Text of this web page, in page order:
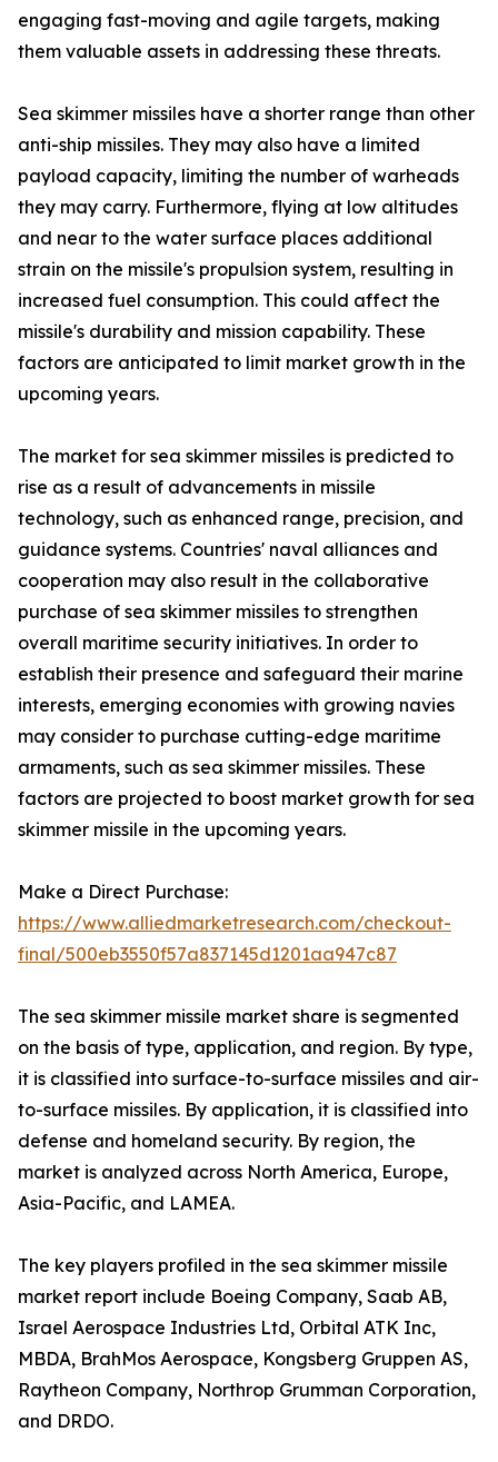
engaging fast-moving and agile targets, making
them valuable assets in addressing these threats.
Sea skimmer missiles have a shorter range than other
anti-ship missiles. They may also have a limited
payload capacity, limiting the number of warheads
they may carry. Furthermore, flying at low altitudes
and near to the water surface places additional
strain on the missile's propulsion system, resulting in
increased fuel consumption. This could affect the
missile's durability and mission capability. These
factors are anticipated to limit market growth in the
upcoming years.
The market for sea skimmer missiles is predicted to
rise as a result of advancements in missile
technology, such as enhanced range, precision, and
guidance systems. Countries' naval alliances and
cooperation may also result in the collaborative
purchase of sea skimmer missiles to strengthen
overall maritime security initiatives. In order to
establish their presence and safeguard their marine
interests, emerging economies with growing navies
may consider to purchase cutting-edge maritime
armaments, such as sea skimmer missiles. These
factors are projected to boost market growth for sea
skimmer missile in the upcoming years.
Make a Direct Purchase:
https://www.alliedmarketresearch.com/checkout-
final/500eb3550f57a837145d1201aa947c87
The sea skimmer missile market share is segmented
on the basis of type, application, and region. By type,
it is classified into surface-to-surface missiles and air-
to-surface missiles. By application, it is classified into
defense and homeland security. By region, the
market is analyzed across North America, Europe,
Asia-Pacific, and LAMEA.
The key players profiled in the sea skimmer missile
market report include Boeing Company, Saab AB,
Israel Aerospace Industries Ltd, Orbital ATK Inc,
MBDA, BrahMos Aerospace, Kongsberg Gruppen AS,
Raytheon Company, Northrop Grumman Corporation,
and DRDO.